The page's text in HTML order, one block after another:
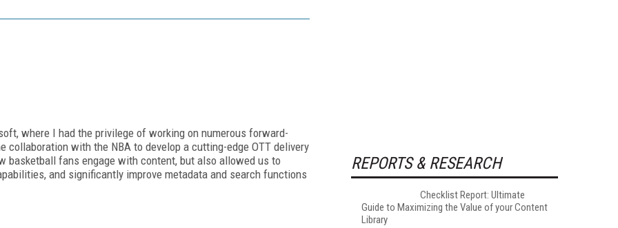
where I had the privilege of working on numerous forward-
with the NBA to develop a cutting-edge OTT delivery
fans engage with content, but also allowed us to
and significantly improve metadata and search functions
REPORTS & RESEARCH
Checklist Report: Ultimate
Guide to Maximizing the Value of your Content
Library